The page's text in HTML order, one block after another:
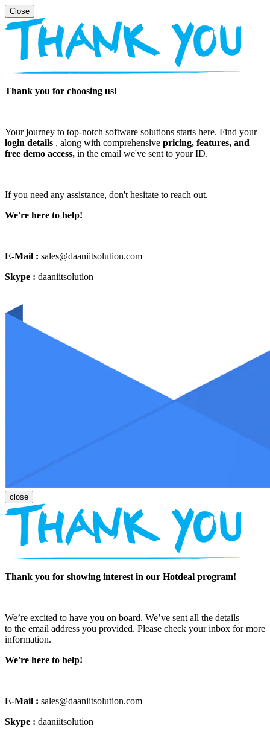
Thank you for choosing us!
Your journey to top-notch software solutions starts here. Find your
login details , along with comprehensive pricing, features, and
free demo access, in the email we've sent to your ID.
If you need any assistance, don't hesitate to reach out.
We're here to help!
E-Mail : sales@daaniitsolution.com
Skype : daaniitsolution
Thank you for showing interest in our Hotdeal program!
We’re excited to have you on board. We’ve sent all the details
to the email address you provided. Please check your inbox for more
information.
We're here to help!
E-Mail : sales@daaniitsolution.com
Skype : daaniitsolution